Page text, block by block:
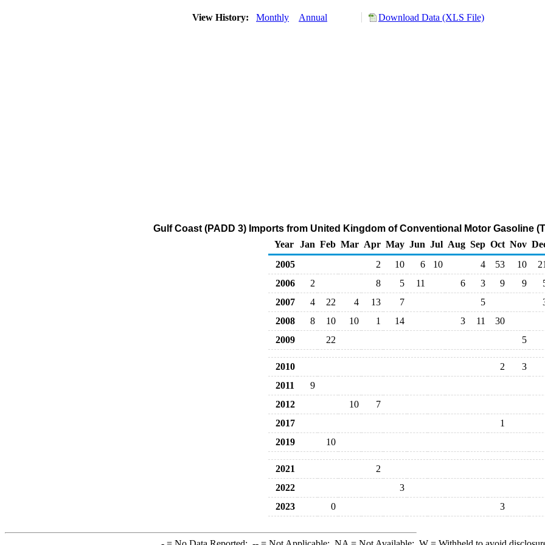
View History: Monthly Annual Download Data (XLS File)
Gulf Coast (PADD 3) Imports from United Kingdom of Conventional Motor Gasoline
Year
Jan Feb Mar Apr May Jun Jul Aug Sep Oct Nov
2005
2 10 6 10 4 53 10
21
2006
2 8 5 11 6 3 9 9
2007
4 22 4 13 7 5
2008
8 10 10 1 14 3 11
30
2009
22 5
2010 2
3
2011
9
2012
10
7
2017
1
2019
10
2021
2
2022
3
2023
0 3